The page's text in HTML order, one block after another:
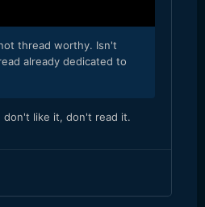
thread worthy. Isn't
already dedicated to
don't like it, don't read it.